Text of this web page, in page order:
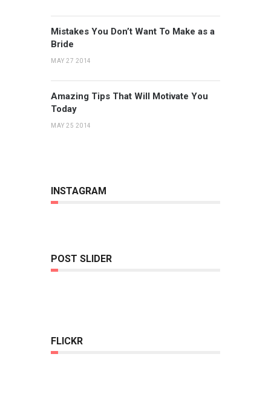
Mistakes You Don’t Want To Make as a
Bride
MAY 27 2014
Amazing Tips That Will Motivate You
Today
MAY 25 2014
INSTAGRAM
POST SLIDER
FLICKR